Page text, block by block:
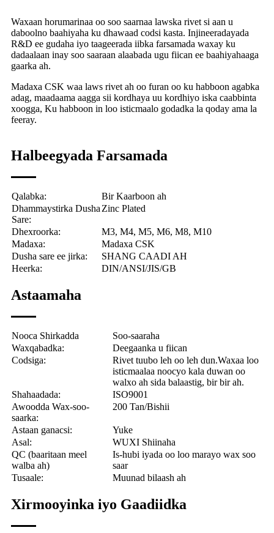
Waxaan horumarinaa oo soo saarnaa lawska rivet si aan u
daboolno baahiyaha ku dhawaad ​​​​codsi kasta. Injineeradayada
R&D ee gudaha iyo taageerada iibka farsamada waxay ku
dadaalaan inay soo saaraan alaabada ugu fiican ee baahiyahaaga
gaarka ah.
Madaxa CSK waa laws rivet ah oo furan oo ku habboon agabka
adag, maadaama aagga sii kordhaya uu kordhiyo iska caabbinta
xoogga, Ku habboon in loo isticmaalo godadka la qoday ama la
feeray.
Halbeegyada Farsamada
Qalabka:
Bir Kaarboon ah
Dhammaystirka Dusha
Sare:
Zinc Plated
Dhexroorka:
M3, M4, M5, M6, M8, M10
Madaxa:
Madaxa CSK
Dusha sare ee jirka:
SHANG CAADI AH
Heerka:
DIN/ANSI/JIS/GB
Astaamaha
Nooca Shirkadda
Soo-saaraha
Waxqabadka:
Deegaanka u fiican
Codsiga:
Rivet tuubo leh oo leh dun.Waxaa loo
isticmaalaa noocyo kala duwan oo
walxo ah sida balaastig, bir bir ah.
Shahaadada:
ISO9001
Awoodda Wax-soo-
saarka:
200 Tan/Bishii
Astaan ​​ganacsi:
Yuke
Asal:
WUXI Shiinaha
QC (baaritaan meel
walba ah)
Is-hubi iyada oo loo marayo wax soo
saar
Tusaale:
Muunad bilaash ah
Xirmooyinka iyo Gaadiidka